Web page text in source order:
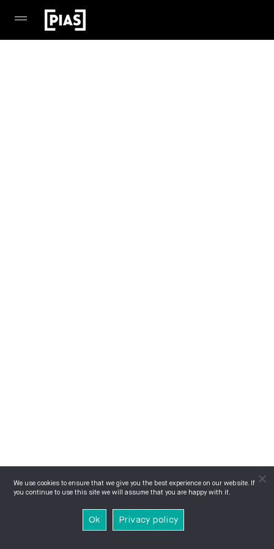
We use cookies to ensure that we give you the best experience on our website. If
you continue to use this site we will assume that you are happy with it.
Ok Privacy policy